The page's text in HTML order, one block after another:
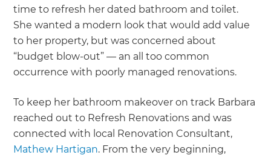
time to refresh her dated bathroom and toilet.
She wanted a modern look that would add value
to her property, but was concerned about
“budget blow-out” — an all too common
occurrence with poorly managed renovations.
To keep her bathroom makeover on track Barbara
reached out to Refresh Renovations and was
connected with local Renovation Consultant,
Mathew Hartigan. From the very beginning,